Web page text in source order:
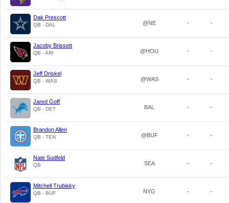
Dak Prescott
QB - DAL @NE - -
Jacoby Brissett
QB - ARI @HOU - -
Jeff Driskel
QB - WAS @WAS - -
Jared Goff
QB - DET BAL - -
Brandon Allen
QB - TEN @BUF - -
Nate Sudfeld
QB SEA - -
Mitchell Trubisky
QB - BUF NYG - -